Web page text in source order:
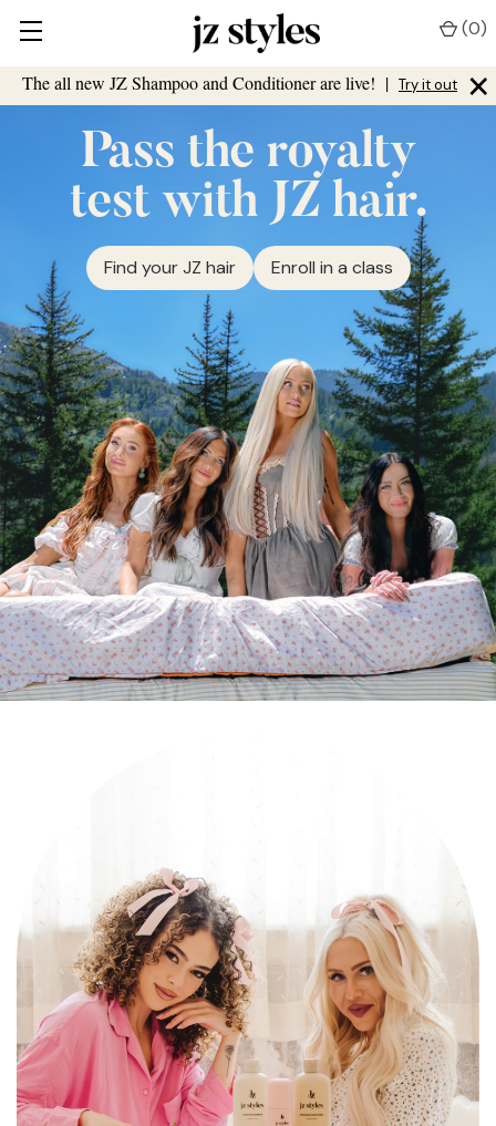
The all new JZ Shampoo and Conditioner are live! | Try it out ×
(0)
Pass the royalty
test with JZ hair.
Find your JZ hair Enroll in a class